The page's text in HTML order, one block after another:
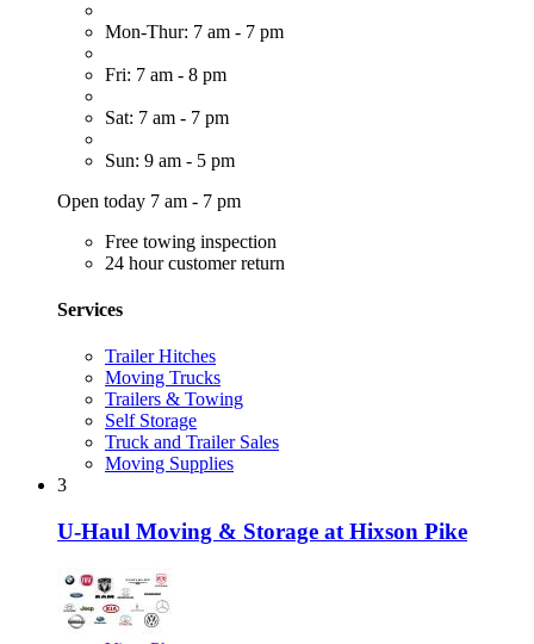
Mon-Thur: 7 am - 7 pm
Fri: 7 am - 8 pm
Sat: 7 am - 7 pm
Sun: 9 am - 5 pm
Open today 7 am - 7 pm
Free towing inspection
24 hour customer return
Services
Trailer Hitches
Moving Trucks
Trailers & Towing
Self Storage
Truck and Trailer Sales
Moving Supplies
3
U-Haul Moving & Storage at Hixson Pike